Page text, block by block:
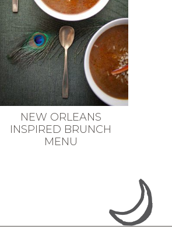
NEW ORLEANS
INSPIRED BRUNCH
MENU